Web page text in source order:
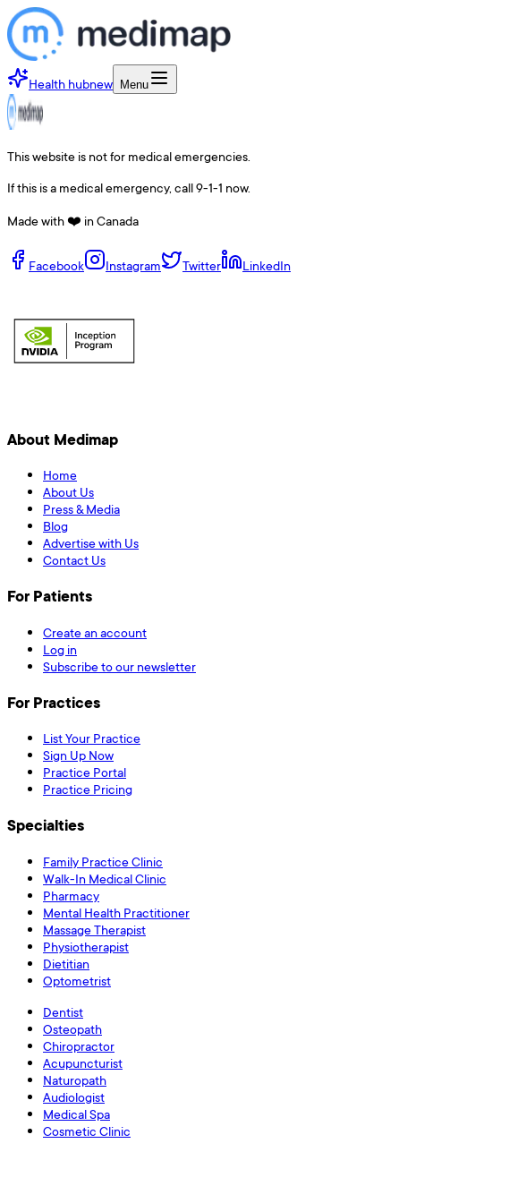
Health hubnew Menu
This website is not for medical emergencies.
If this is a medical emergency, call 9-1-1 now.
Made with ❤️ in Canada
Facebook Instagram Twitter LinkedIn
About Medimap
Home
About Us
Press & Media
Blog
Advertise with Us
Contact Us
For Patients
Create an account
Log in
Subscribe to our newsletter
For Practices
List Your Practice
Sign Up Now
Practice Portal
Practice Pricing
Specialties
Family Practice Clinic
Walk-In Medical Clinic
Pharmacy
Mental Health Practitioner
Massage Therapist
Physiotherapist
Dietitian
Optometrist
Dentist
Osteopath
Chiropractor
Acupuncturist
Naturopath
Audiologist
Medical Spa
Cosmetic Clinic